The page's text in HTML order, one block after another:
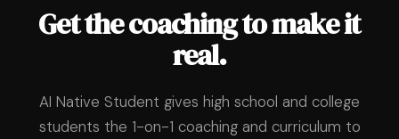
Get the coaching to make it
real.
AI Native Student gives high school and college
students the 1-on-1 coaching and curriculum to